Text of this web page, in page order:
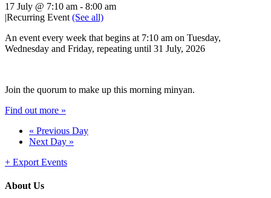
17 July @ 7:10 am - 8:00 am
|Recurring Event (See all)
An event every week that begins at 7:10 am on Tuesday,
Wednesday and Friday, repeating until 31 July, 2026
Join the quorum to make up this morning minyan.
Find out more »
« Previous Day
Next Day »
+ Export Events
About Us